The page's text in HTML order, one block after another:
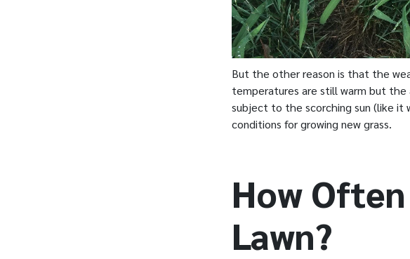
But the other reason is that the
temperatures are still warm but the
subject to the scorching sun (like it
conditions for growing new grass.
How
Lawn?